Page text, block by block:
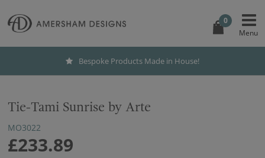
0
Bespoke Products Made in House!
Tie-Tami Sunrise by Arte
MO3022
£233.89